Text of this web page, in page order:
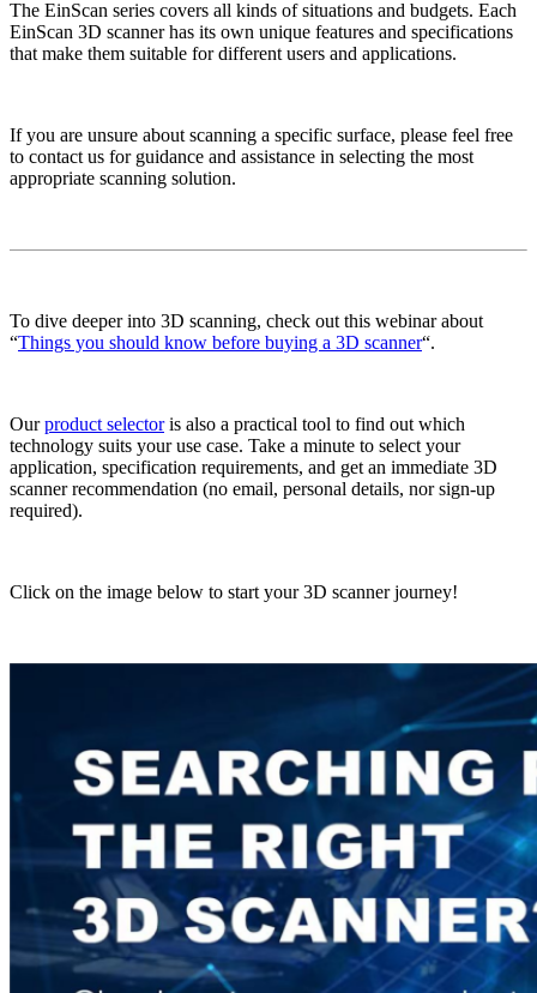
The EinScan series covers all kinds of situations and budgets. Each
EinScan 3D scanner has its own unique features and specifications
that make them suitable for different users and applications.
If you are unsure about scanning a specific surface, please feel free
to contact us for guidance and assistance in selecting the most
appropriate scanning solution.
To dive deeper into 3D scanning, check out this webinar about
“Things you should know before buying a 3D scanner“.
Ourproduct selectoris also a practical tool to find out which
technology suits your use case. Take a minute to select your
application, specification requirements, and get an immediate 3D
scanner recommendation (no email, personal details, nor sign-up
required).
Click on the image below to start your 3D scanner journey!